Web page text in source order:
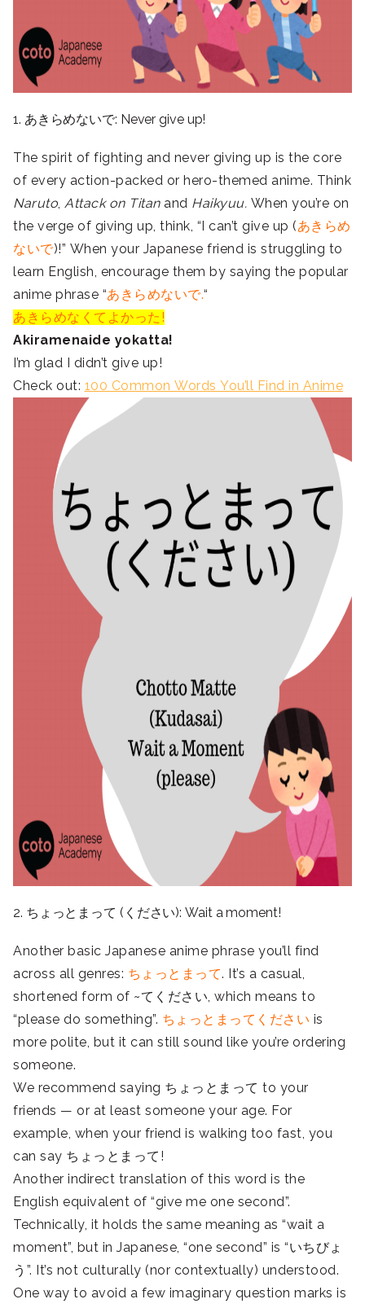
1. あきらめないで: Never give up!
The spirit of fighting and never giving up is the core
of every action-packed or hero-themed anime. Think
Naruto, Attack on Titan and Haikyuu. When you’re on
the verge of giving up, think, “I can’t give up (あきらめ
ないで)!” When your Japanese friend is struggling to
learn English, encourage them by saying the popular
anime phrase “あきらめないで.“
あきらめなくてよかった!
Akiramenaide yokatta!
I’m glad I didn’t give up!
Check out: 100 Common Words You’ll Find in Anime
2. ちょっとまって (ください): Wait a moment!
Another basic Japanese anime phrase you’ll find
across all genres: ちょっとまって. It’s a casual,
shortened form of ~てください, which means to
“please do something”. ちょっとまってください is
more polite, but it can still sound like you’re ordering
someone.
We recommend saying ちょっとまって to your
friends — or at least someone your age. For
example, when your friend is walking too fast, you
can say ちょっとまって!
Another indirect translation of this word is the
English equivalent of “give me one second”.
Technically, it holds the same meaning as “wait a
moment”, but in Japanese, “one second” is “いちびょ
う”. It’s not culturally (nor contextually) understood.
One way to avoid a few imaginary question marks is